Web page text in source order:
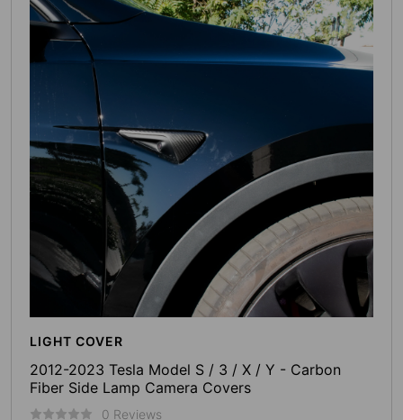
LIGHT COVER
2012-2023 Tesla Model S / 3 / X / Y - Carbon
Fiber Side Lamp Camera Covers
0 Reviews